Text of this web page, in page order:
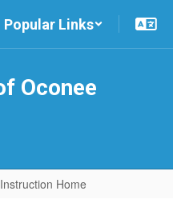
Popular Links
Oconee
Instruction Home